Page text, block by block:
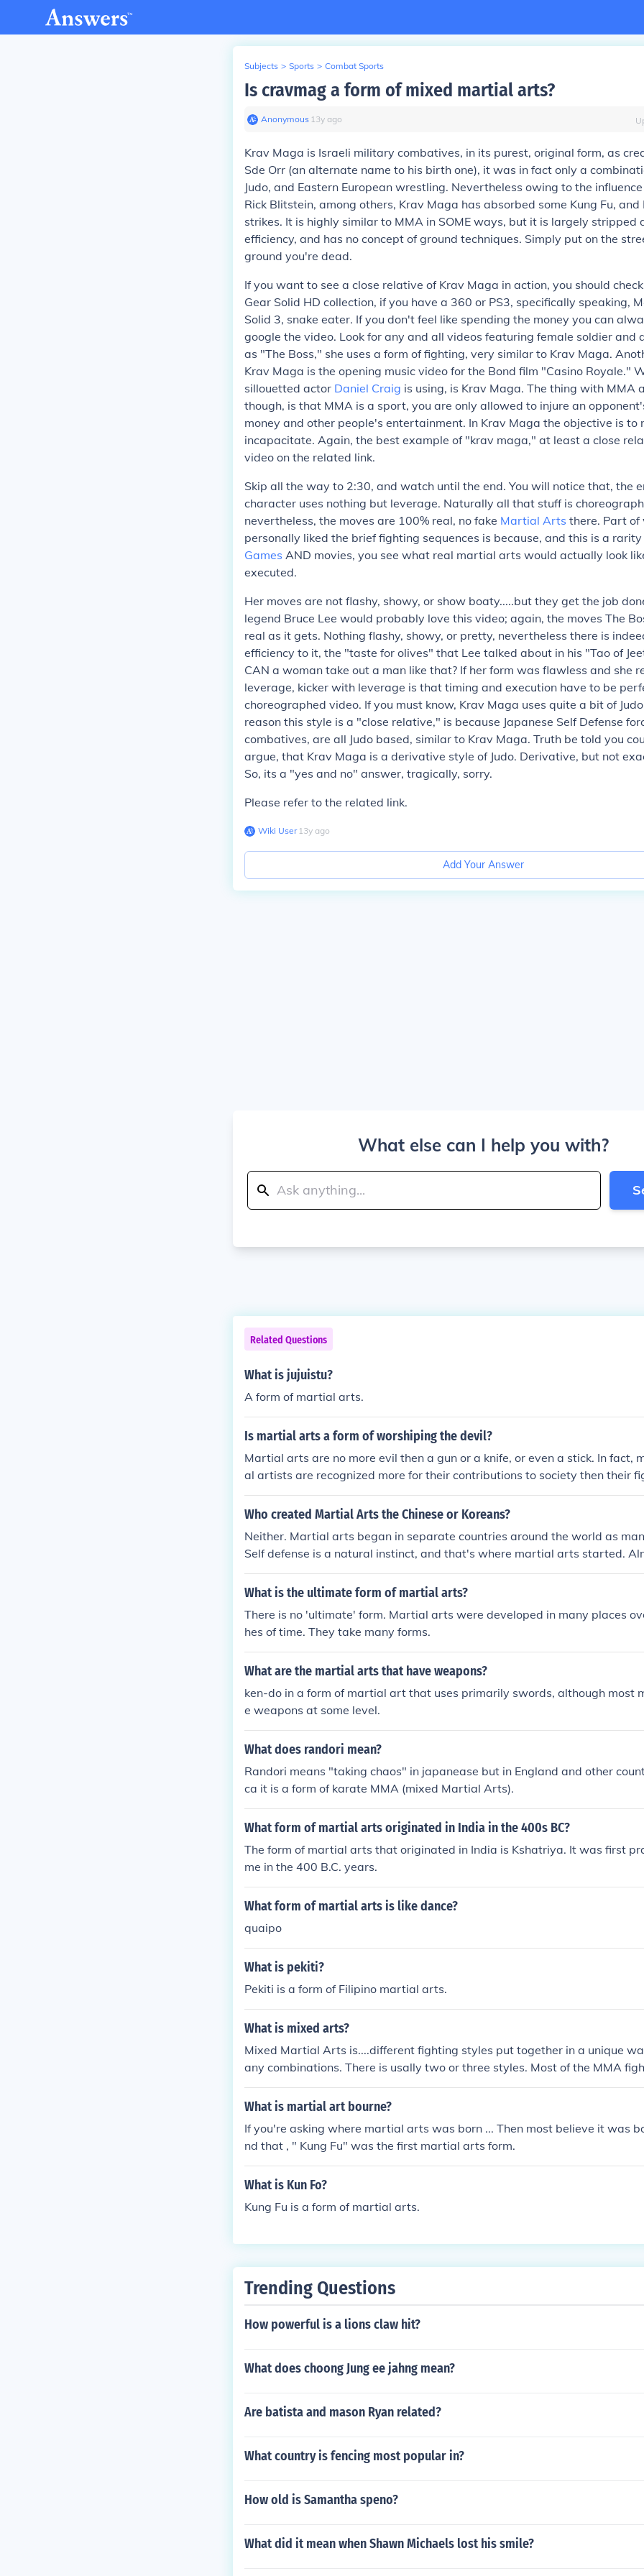
Subjects > Sports > Combat Sports
Is cravmag a form of mixed martial arts?
Anonymous∙ 13y ago
Krav Maga is Israeli military combatives, in its purest, original form, as
Sde Orr (an alternate name to his birth one), it was in fact only a
Judo, and Eastern European wrestling. Nevertheless owing to the
Rick Blitstein, among others, Krav Maga has absorbed some Kung Fu, and
strikes. It is highly similar to MMA in SOME ways, but it is largely stripped
efficiency, and has no concept of ground techniques. Simply put on the
ground you're dead.
If you want to see a close relative of Krav Maga in action, you should
Gear Solid HD collection, if you have a 360 or PS3, specifically speaking,
Solid 3, snake eater. If you don't feel like spending the money you can
google the video. Look for any and all videos featuring female soldier and
as "The Boss," she uses a form of fighting, very similar to Krav Maga.
Krav Maga is the opening music video for the Bond film "Casino Royale."
sillouetted actor Daniel Craig is using, is Krav Maga. The thing with MMA
though, is that MMA is a sport, you are only allowed to injure an
money and other people's entertainment. In Krav Maga the objective is to
incapacitate. Again, the best example of "krav maga," at least a close
video on the related link.
Skip all the way to 2:30, and watch until the end. You will notice that, the
character uses nothing but leverage. Naturally all that stuff is
nevertheless, the moves are 100% real, no fake Martial Arts there. Part of
personally liked the brief fighting sequences is because, and this is a
Games AND movies, you see what real martial arts would actually look
executed.
Her moves are not flashy, showy, or show boaty.....but they get the job
legend Bruce Lee would probably love this video; again, the moves The
real as it gets. Nothing flashy, showy, or pretty, nevertheless there is
efficiency to it, the "taste for olives" that Lee talked about in his "Tao of
CAN a woman take out a man like that? If her form was flawless and she
leverage, kicker with leverage is that timing and execution have to be
choreographed video. If you must know, Krav Maga uses quite a bit of
reason this style is a "close relative," is because Japanese Self Defense
combatives, are all Judo based, similar to Krav Maga. Truth be told you
argue, that Krav Maga is a derivative style of Judo. Derivative, but not
So, its a "yes and no" answer, tragically, sorry.
Please refer to the related link.
Wiki User∙13y ago
Add Your Answer
What else can I help you with?
Related Questions
What is jujuistu?
A form of martial arts.
Is martial arts a form of worshiping the devil?
Martial arts are no more evil then a gun or a knife, or even a stick. In fact,
al artists are recognized more for their contributions to society then their
A true martial artist would never consider attacking someone for fun or
can. a true martial artist understands martial ethics.
Who created Martial Arts the Chinese or Koreans?
Neither. Martial arts began in separate countries around the world as
Self defense is a natural instinct, and that's where martial arts started.
ntry has their own form of martial arts that's been around for hundreds,
of years. Over time, as cultures and countries began to interact with
o this day.
What is the ultimate form of martial arts?
There is no 'ultimate' form. Martial arts were developed in many places
hes of time. They take many forms.
What are the martial arts that have weapons?
ken-do in a form of martial art that uses primarily swords, although most
e weapons at some level.
What does randori mean?
Randori means "taking chaos" in japanease but in England and other
ca it is a form of karate MMA (mixed Martial Arts).
What form of martial arts originated in India in the 400s BC?
The form of martial arts that originated in India is Kshatriya. It was first
me in the 400 B.C. years.
What form of martial arts is like dance?
quaipo
What is pekiti?
Pekiti is a form of Filipino martial arts.
What is mixed arts?
Mixed Martial Arts is....different fighting styles put together in a unique
any combinations. There is usally two or three styles. Most of the MMA
east jujutsu and some form a kickboxing. There aren't many rules in a
t takes a lot of training to be half as tough as the MMA fighters.it is a
estling/jiu jitsu fight often times it will flip flop from one to the other
What is martial art bourne?
If you're asking where martial arts was born ... Then most believe it was
nd that , " Kung Fu" was the first martial arts form.
What is Kun Fo?
Kung Fu is a form of martial arts.
Trending Questions
How powerful is a lions claw hit?
What does choong Jung ee jahng mean?
Are batista and mason Ryan related?
What country is fencing most popular in?
How old is Samantha speno?
What did it mean when Shawn Michaels lost his smile?